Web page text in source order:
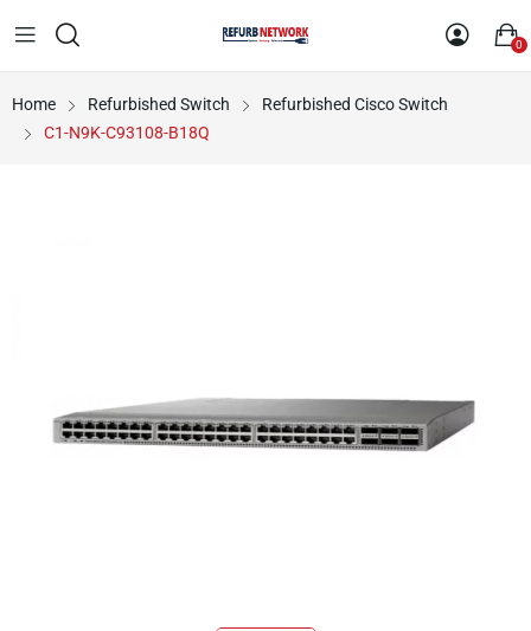
0
Home Refurbished Switch
Refurbished Cisco Switch
C1-N9K-C93108-B18Q